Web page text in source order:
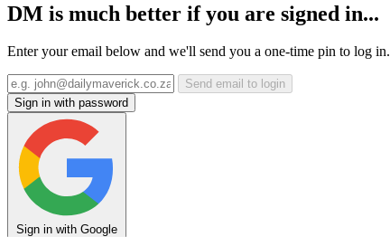
DM is much better if you are signed in...
Enter your email below and we'll send you a one-time pin to log in.
Send email to login
Sign in with password
Sign in with Google